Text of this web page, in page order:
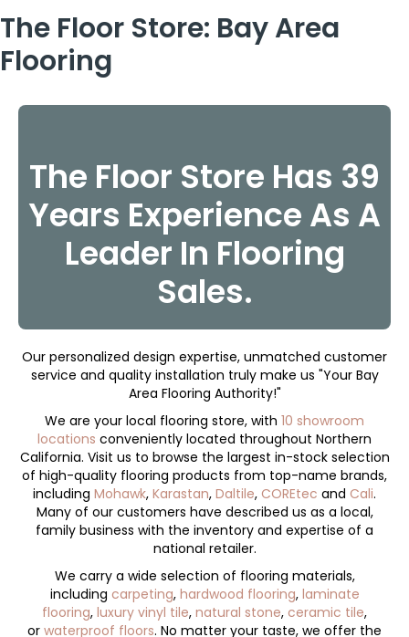
The Floor Store: Bay Area
Flooring
The Floor Store Has 39
Years Experience As A
Leader In Flooring
Sales.
Our personalized design expertise, unmatched customer
service and quality installation truly make us "Your Bay
Area Flooring Authority!"
We are your local flooring store, with 10 showroom
locations conveniently located throughout Northern
California. Visit us to browse the largest in-stock selection
of high-quality flooring products from top-name brands,
including Mohawk, Karastan, Daltile, COREtec and Cali.
Many of our customers have described us as a local,
family business with the inventory and expertise of a
national retailer.
We carry a wide selection of flooring materials,
including carpeting, hardwood flooring, laminate
flooring, luxury vinyl tile, natural stone, ceramic tile,
or waterproof floors. No matter your taste, we offer the